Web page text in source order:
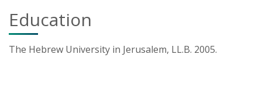
Education
The Hebrew University in Jerusalem, LL.B. 2005.